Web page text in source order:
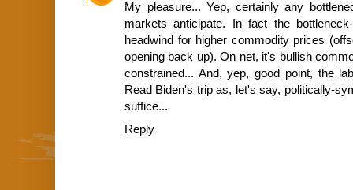
My pleasure... Yep, certainly any
markets anticipate. In fact the
headwind for higher commodity prices
opening back up). On net, it's bullish
constrained... And, yep, good point, the
Read Biden's trip as, let's say, politically-
suffice...
Reply